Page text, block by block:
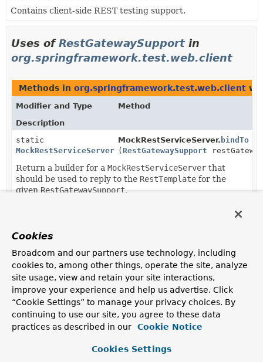
Contains client-side REST testing support.
Uses ofRestGatewaySupport in
org.springframework.test.web.client
Methods in org.springframework.test.web.client
Modifier and Type
Method
Description
static
MockRestServiceServer.MockRestServiceServerBuilder
MockRestServiceServer. bindTo
(RestGatewaySupport
Return a builder for a MockRestServiceServer that
should be used to reply to the RestTemplate for the
givenRestGatewaySupport.
A shortcut for
Cookies
Broadcom and our partners use technology, including
cookies to, among other things, operate the site, analyze
site usage, view and retain your site interactions,
improve your experience and help us advertise. Click
“Cookie Settings” to manage your privacy choices. By
continuing to use our site, you agree to these data
practices as described in our
Cookie Notice
Cookies Settings